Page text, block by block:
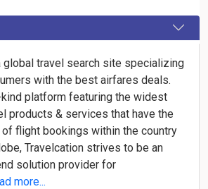
global travel search site specializing
with the best airfares deals.
platform featuring the widest
products & services that have the
flight bookings within the country
Travelcation strives to be an
solution provider for
more...